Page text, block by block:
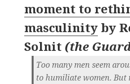
moment to
masculinity by
Solnit (the
Too many men seem
to humiliate women.